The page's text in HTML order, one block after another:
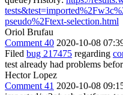
pseudo%2Ftext-selection.html
Oriol Brufau
Comment 40 2020-10-08
Filed bug 217475 regarding
test already had problems
Hector Lopez
Comment 41 2020-10-08